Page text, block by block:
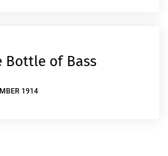
Bottle of Bass
1914